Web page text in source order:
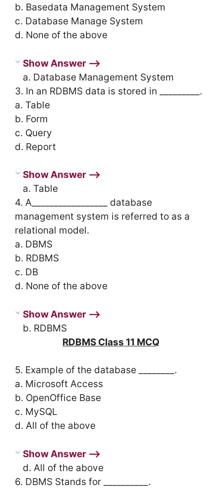
b. Basedata Management System
c. Database Manage System
d. None of the above
Show Answer ⟶
a. Database Management System
3. In an RDBMS data is stored in _________.
a. Table
b. Form
c. Query
d. Report
Show Answer ⟶
a. Table
4. A_________________ database
management system is referred to as a
relational model.
a. DBMS
b. RDBMS
c. DB
d. None of the above
Show Answer ⟶
b. RDBMS
RDBMS Class 11 MCQ
5. Example of the database ________.
a. Microsoft Access
b. OpenOffice Base
c. MySQL
d. All of the above
Show Answer ⟶
d. All of the above
6. DBMS Stands for __________.